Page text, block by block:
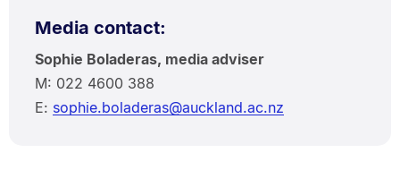
Media contact:
Sophie Boladeras, media adviser
M: 022 4600 388
E: sophie.boladeras@auckland.ac.nz